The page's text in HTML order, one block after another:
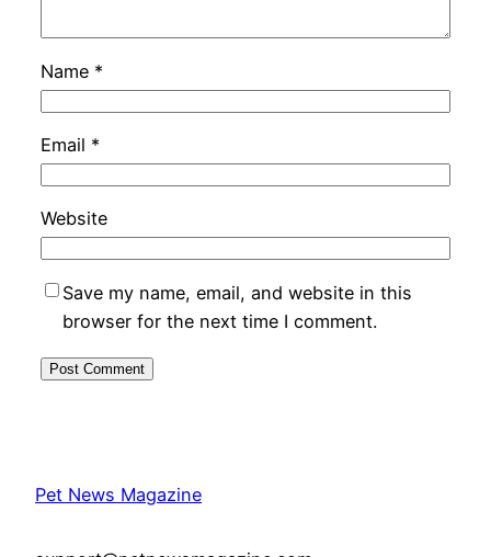
Name *
Email *
Website
Save my name, email, and website in this
browser for the next time I comment.
Pet News Magazine